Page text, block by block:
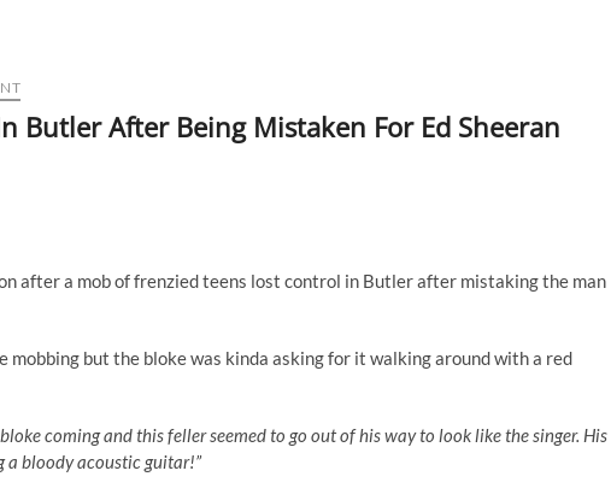
Butler After Being Mistaken For Ed Sheeran
after a mob of frenzied teens lost control in Butler after mistaking the man
but the bloke was kinda asking for it walking around with a red
coming and this feller seemed to go out of his way to look like the singer. His
a bloody acoustic guitar!”